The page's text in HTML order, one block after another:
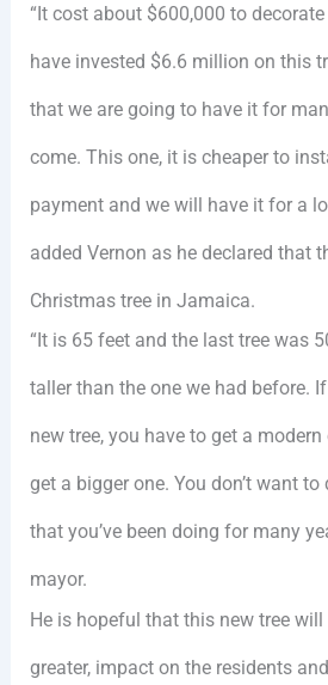
“It cost about $600,000 to
have invested $6.6 million on this
that we are going to have it for
come. This one, it is cheaper to
payment and we will have it for a
added Vernon as he declared that
Christmas tree in Jamaica.
“It is 65 feet and the last tree was
taller than the one we had before.
new tree, you have to get a
get a bigger one. You don’t want
that you’ve been doing for many
mayor.
He is hopeful that this new tree
greater, impact on the residents